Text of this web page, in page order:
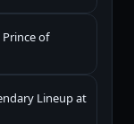
Prince of
Lineup at